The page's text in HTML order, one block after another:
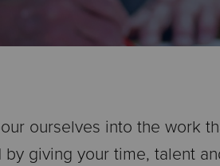
ourselves into the work
by giving your time, talent